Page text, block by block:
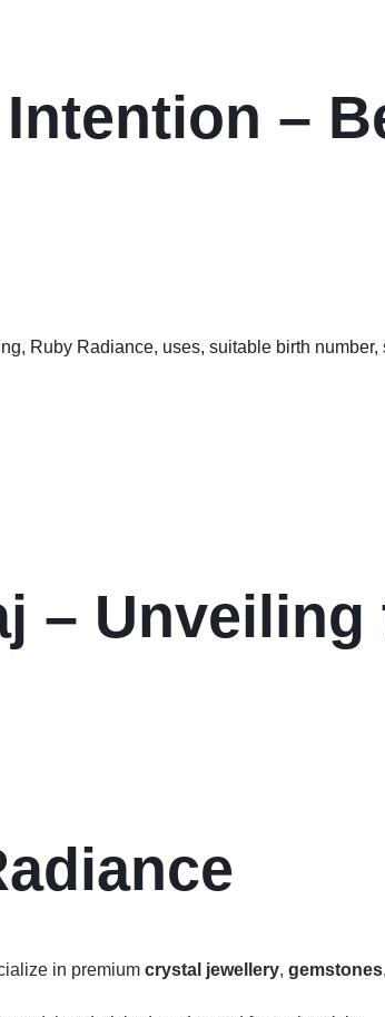
–
–
in premium crystal jewellery, gemstones